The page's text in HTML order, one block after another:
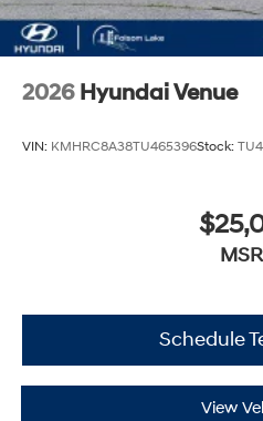
2026 Hyundai Venue
VIN: KMHRC8A38TU465396Stock:
Schedule
View